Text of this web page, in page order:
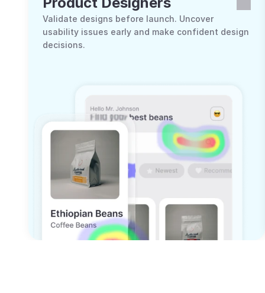
Validate designs before launch. Uncover
usability issues early and make confident design
decisions.